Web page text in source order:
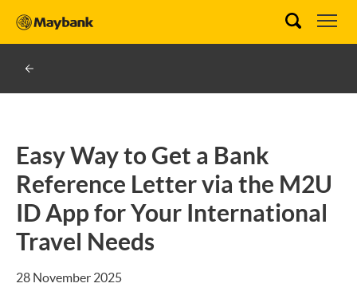
Easy Way to Get a Bank
Reference Letter via the M2U
ID App for Your International
Travel Needs
28 November 2025